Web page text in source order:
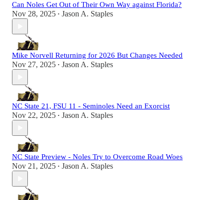
Can Noles Get Out of Their Own Way against Florida?
Nov 28, 2025 • Jason A. Staples
Mike Norvell Returning for 2026 But Changes Needed
Nov 27, 2025 • Jason A. Staples
NC State 21, FSU 11 - Seminoles Need an Exorcist
Nov 22, 2025 • Jason A. Staples
NC State Preview - Noles Try to Overcome Road Woes
Nov 21, 2025 • Jason A. Staples